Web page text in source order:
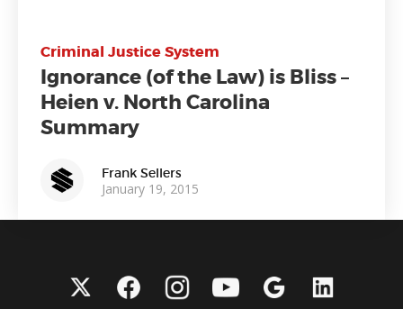
Criminal Justice System
Ignorance (of the Law) is Bliss –
Heien v. North Carolina
Summary
Frank Sellers
January 19, 2015